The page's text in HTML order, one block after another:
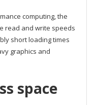
computing, the
read and write speeds
short loading times
graphics and
space